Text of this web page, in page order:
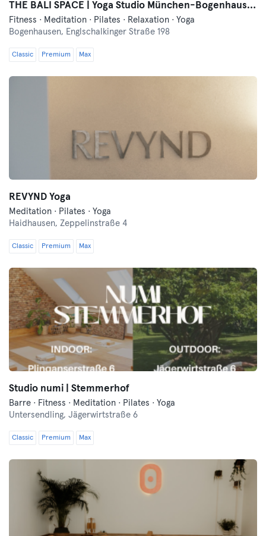
THE BALI SPACE | Yoga Studio München-Bogenhausen
Fitness · Meditation · Pilates · Relaxation · Yoga
Bogenhausen, Englschalkinger Straße 198
Classic Premium Max
REVYND Yoga
Meditation · Pilates · Yoga
Haidhausen, Zeppelinstraße 4
Classic Premium Max
Studio numi | Stemmerhof
Barre · Fitness · Meditation · Pilates · Yoga
Untersendling, Jägerwirtstraße 6
Classic Premium Max